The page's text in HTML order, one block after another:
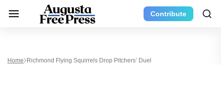
Contribute
Home Richmond Flying Squirrels Drop Pitchers’ Duel